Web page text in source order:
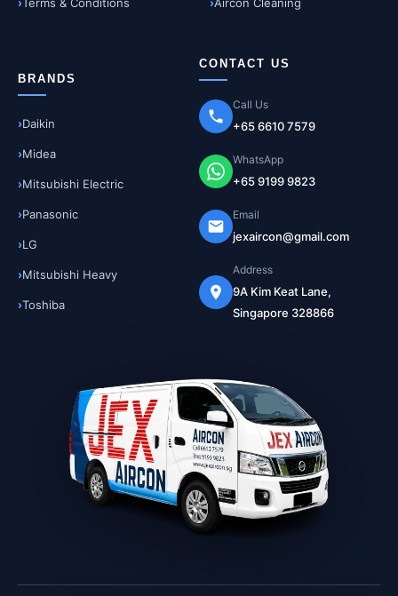
Terms & Conditions Aircon Cleaning
BRANDS
Daikin
Midea
Mitsubishi Electric
Panasonic
LG
Mitsubishi Heavy
Toshiba
CONTACT US
Call Us
+65 6610 7579
WhatsApp
+65 9199 9823
Email
jexaircon@gmail.com
Address
9A Kim Keat Lane,
Singapore 328866